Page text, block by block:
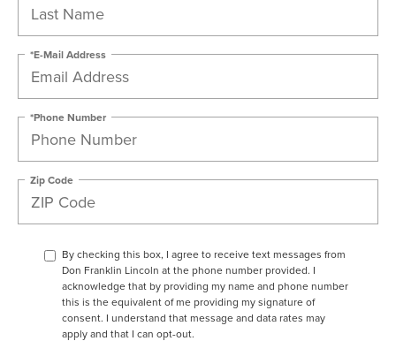
*E-Mail Address
*Phone Number
Zip Code
By checking this box, I agree to receive text messages from
Don Franklin Lincoln at the phone number provided. I
acknowledge that by providing my name and phone number
this is the equivalent of me providing my signature of
consent. I understand that message and data rates may
apply and that I can opt-out.